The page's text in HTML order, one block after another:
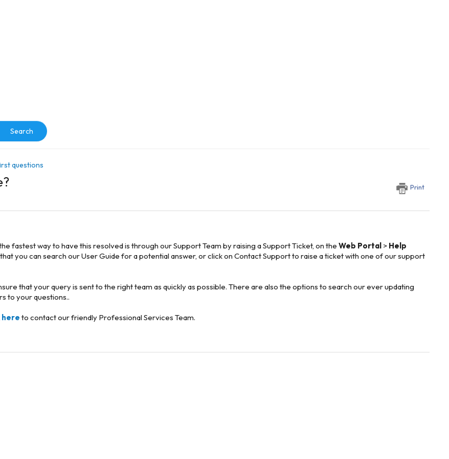
Search
questions
Print
fastest way to have this resolved is through our Support Team by raising a Support Ticket, on the Web Portal > Help
you can search our User Guide for a potential answer, or click on Contact Support to raise a ticket with one of our support
that your query is sent to the right team as quickly as possible. There are also the options to search our ever updating
to your questions..
here to contact our friendly Professional Services Team.